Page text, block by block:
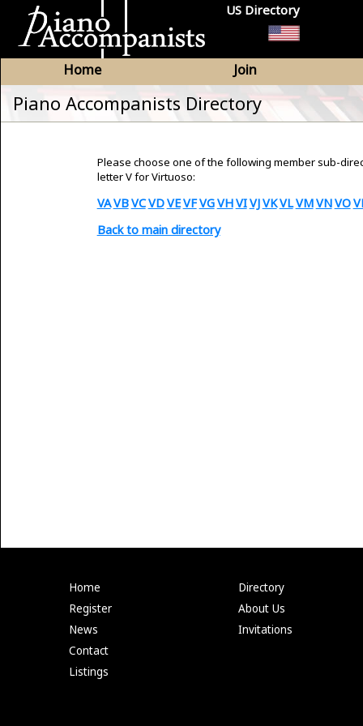
US Directory
Home Join
Piano Accompanists Directory
Please choose one of the following member sub-
letter V for Virtuoso:
VAVBVCVDVEVFVGVHVIVJVKVLVMVNVO
Back to main directory
Home
Register
News
Contact
Listings
Directory
About Us
Invitations